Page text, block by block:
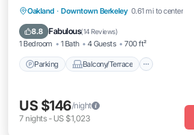
Oakland · Downtown Berkeley 0.61 mi to center
8.8 Fabulous(14 Reviews)
1 Bedroom 1 Bath 4 Guests 700 ft²
Parking Balcony/Terrace
Parking Balcony/Terrace
Internet
US $146/night
7 nights- US $1,023